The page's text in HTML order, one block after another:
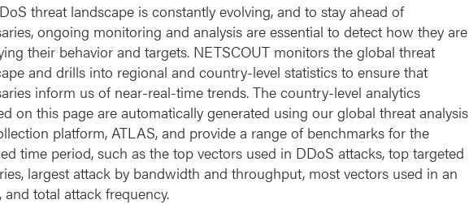
threat landscape is constantly evolving, and to stay ahead of
ongoing monitoring and analysis are essential to detect how they are
their behavior and targets. NETSCOUT monitors the global threat
and drills into regional and country-level statistics to ensure that
inform us of near-real-time trends. The country-level analytics
on this page are automatically generated using our global threat analysis
platform, ATLAS, and provide a range of benchmarks for the
time period, such as the top vectors used in DDoS attacks, top targeted
largest attack by bandwidth and throughput, most vectors used in an
and total attack frequency.